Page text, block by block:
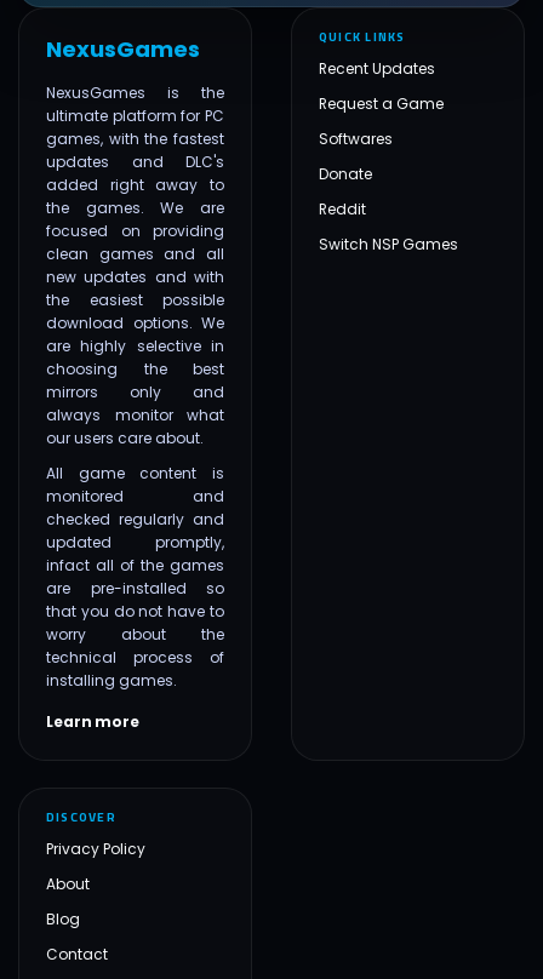
NexusGames
NexusGames is the
ultimate platform for PC
games, with the fastest
updates and DLC's
added right away to
the games. We are
focused on providing
clean games and all
new updates and with
the easiest possible
download options. We
are highly selective in
choosing the best
mirrors only and
always monitor what
our users care about.
All game content is
monitored and
checked regularly and
updated promptly,
infact all of the games
are pre-installed so
that you do not have to
worry about the
technical process of
installing games.
Learn more
QUICK LINKS
Recent Updates
Request a Game
Softwares
Donate
Reddit
Switch NSP Games
DISCOVER
Privacy Policy
About
Blog
Contact